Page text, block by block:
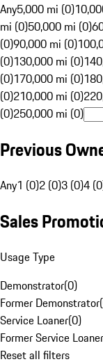
Any5,000 mi (0)
mi (0)50,000 mi (0)
(0)90,000 mi (0)
(0)130,000 mi (0)
(0)170,000 mi (0)
(0)210,000 mi (0)
(0)250,000 mi (0)
Previous
Any1 (0)2 (0)3 (0)4
Sales
Usage Type
Demonstrator(0)
Former Demonstrator(
Service Loaner(0)
Former Service Loaner
Reset all filters